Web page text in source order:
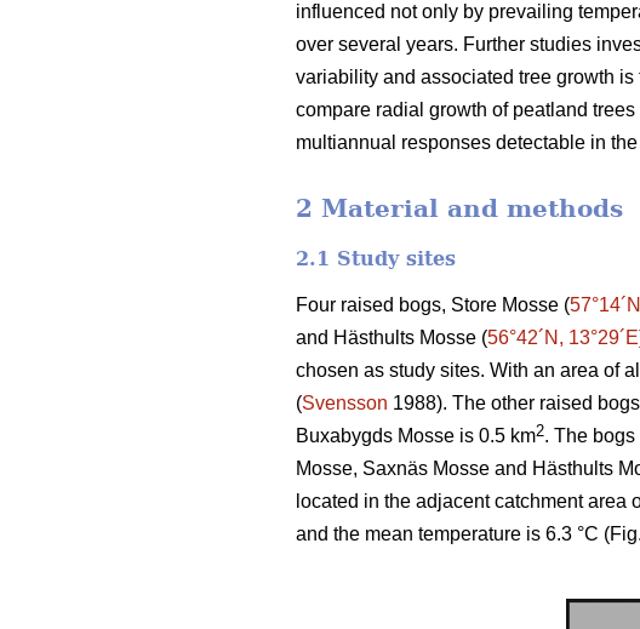
influenced not only by prevailing
over several years. Further studies
variability and associated tree growth
compare radial growth of peatland
multiannual responses detectable in
2 Material and methods
2.1 Study sites
Four raised bogs, Store Mosse (
and Hästhults Mosse (56°42´N, 13°29´E
chosen as study sites. With an area of
(Svensson 1988). The other raised
Buxabygds Mosse is 0.5 km2. The
Mosse, Saxnäs Mosse and Hästhults
located in the adjacent catchment
and the mean temperature is 6.3 °C